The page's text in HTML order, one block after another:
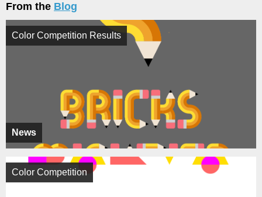
From the Blog
News
Color Competition Results
Color Competition